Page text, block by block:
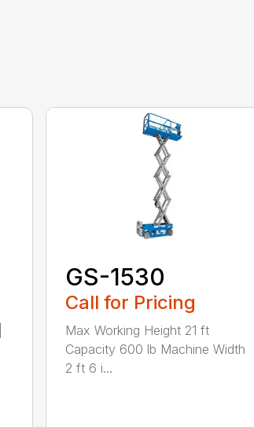
GS-1530
Call for Pricing
Max Working Height 21 ft
Capacity 600 lb Machine Width
2 ft 6 i...